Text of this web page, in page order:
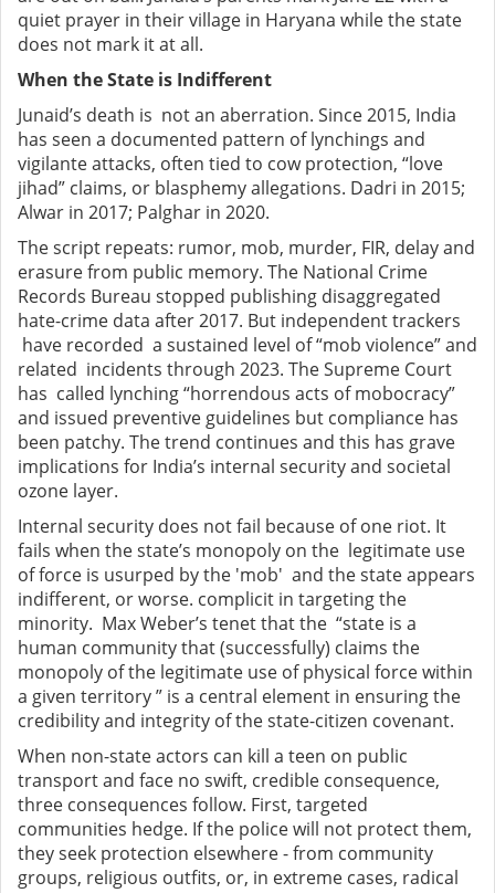
quiet prayer in their village in Haryana while the state
does not mark it at all.
When the State is Indifferent
Junaid’s death is not an aberration. Since 2015, India
has seen a documented pattern of lynchings and
vigilante attacks, often tied to cow protection, “love
jihad” claims, or blasphemy allegations. Dadri in 2015;
Alwar in 2017; Palghar in 2020.
The script repeats: rumor, mob, murder, FIR, delay and
erasure from public memory. The National Crime
Records Bureau stopped publishing disaggregated
hate-crime data after 2017. But independent trackers
have recorded a sustained level of “mob violence” and
related incidents through 2023. The Supreme Court
has called lynching “horrendous acts of mobocracy”
and issued preventive guidelines but compliance has
been patchy. The trend continues and this has grave
implications for India’s internal security and societal
ozone layer.
Internal security does not fail because of one riot. It
fails when the state’s monopoly on the legitimate use
of force is usurped by the 'mob' and the state appears
indifferent, or worse. complicit in targeting the
minority. Max Weber’s tenet that the “state is a
human community that (successfully) claims the
monopoly of the legitimate use of physical force within
a given territory ” is a central element in ensuring the
credibility and integrity of the state-citizen covenant.
When non-state actors can kill a teen on public
transport and face no swift, credible consequence,
three consequences follow. First, targeted
communities hedge. If the police will not protect them,
they seek protection elsewhere - from community
groups, religious outfits, or, in extreme cases, radical